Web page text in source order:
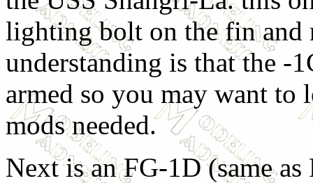
lighting bolt on the fin
understanding is that the -
armed so you may want to
mods needed.
Next is an FG-1D (same